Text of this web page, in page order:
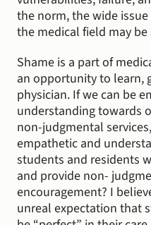
the norm, the wide
the medical field may be
Shame is a part of
an opportunity to learn,
physician. If we can be
understanding towards
non-judgmental
empathetic and
students and residents
and provide non-
encouragement? I
unreal expectation that